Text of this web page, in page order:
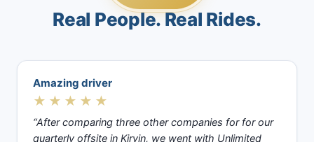
Real People. Real Rides.
Amazing driver
★★★★★
“After comparing three other companies for for our
quarterly offsite in Kirvin, we went with Unlimited